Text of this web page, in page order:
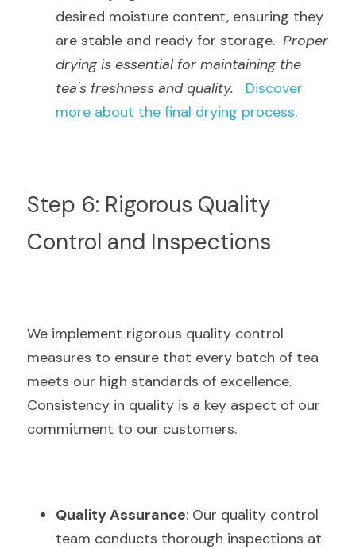
desired moisture content, ensuring they
are stable and ready for storage. Proper
drying is essential for maintaining the
tea's freshness and quality.
Discover
more about the final drying process.
Step 6: Rigorous Quality
Control and Inspections
We implement rigorous quality control
measures to ensure that every batch of tea
meets our high standards of excellence.
Consistency in quality is a key aspect of our
commitment to our customers.
Quality Assurance: Our quality control
team conducts thorough inspections at